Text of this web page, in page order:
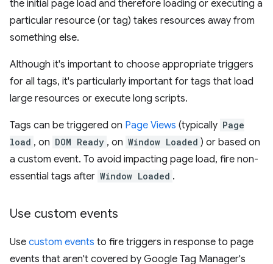
the initial page load and therefore loading or executing a
particular resource (or tag) takes resources away from
something else.
Although it's important to choose appropriate triggers
for all tags, it's particularly important for tags that load
large resources or execute long scripts.
Tags can be triggered on Page Views (typically Page
load , on DOM Ready , on Window Loaded ) or based on
a custom event. To avoid impacting page load, fire non-
essential tags after Window Loaded .
Use custom events
Use custom events to fire triggers in response to page
events that aren't covered by Google Tag Manager's